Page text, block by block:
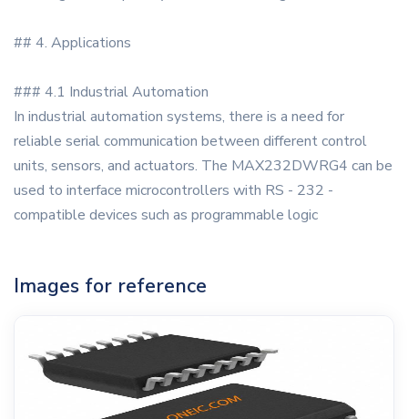
## 4. Applications
### 4.1 Industrial Automation
In industrial automation systems, there is a need for
reliable serial communication between different control
units, sensors, and actuators. The MAX232DWRG4 can be
used to interface microcontrollers with RS - 232 -
compatible devices such as programmable logic
Images for reference